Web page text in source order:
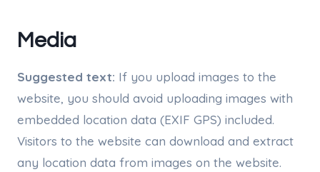
Media
Suggested text: If you upload images to the
website, you should avoid uploading images with
embedded location data (EXIF GPS) included.
Visitors to the website can download and extract
any location data from images on the website.